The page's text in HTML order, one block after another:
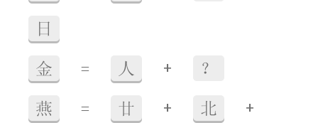
日
金 = 人 + ？
燕 = 廿 + 北 +